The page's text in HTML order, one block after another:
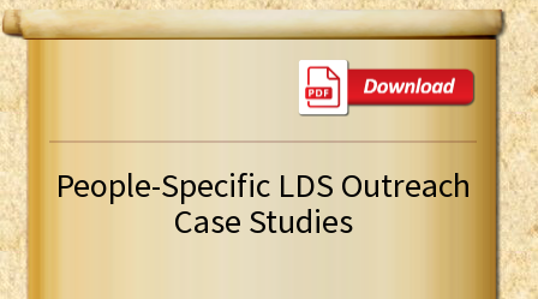
People-Specific LDS Outreach
Case Studies